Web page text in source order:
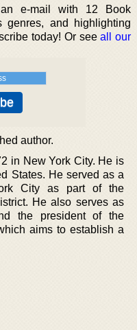
e-mail with 12 Book
genres, and highlighting
today! Or seeall our
author.
in New York City. He is
States. He served as a
City as part of the
He also serves as
the president of the
aims to establish a